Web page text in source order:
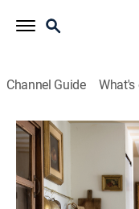
Channel Guide What's
Capturing Home
S2 E3 |
0h 24m House/